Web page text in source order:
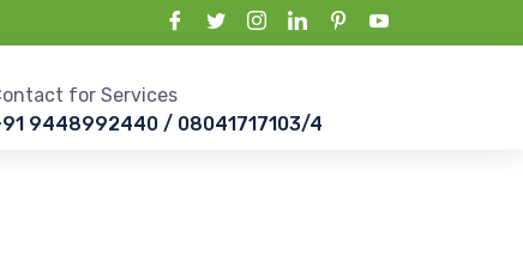
for Services
9448992440 / 08041717103/4